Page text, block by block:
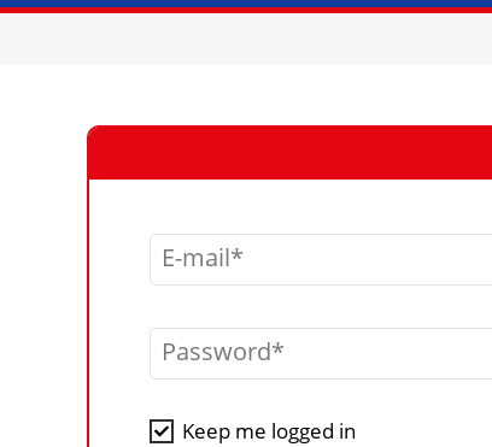
E-mail
Password
Keep me logged in